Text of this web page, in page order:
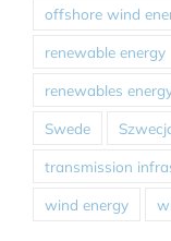
offshore wind
renewable energy
renewables
Swede
transmission
wind energy